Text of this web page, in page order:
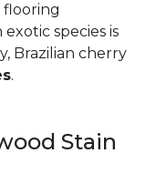
species is
Brazilian cherry
.
Stain